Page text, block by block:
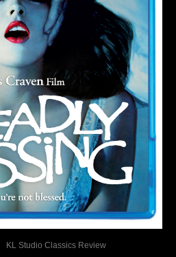
KL Studio Classics Review